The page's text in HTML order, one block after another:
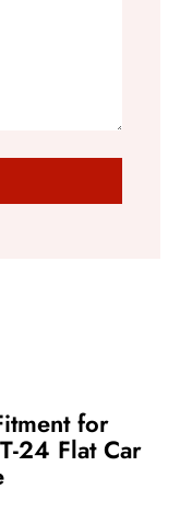
for
24 Flat Car